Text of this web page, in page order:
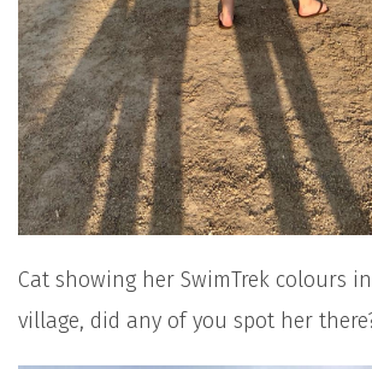
Cat showing her SwimTrek colours
village, did any of you spot her